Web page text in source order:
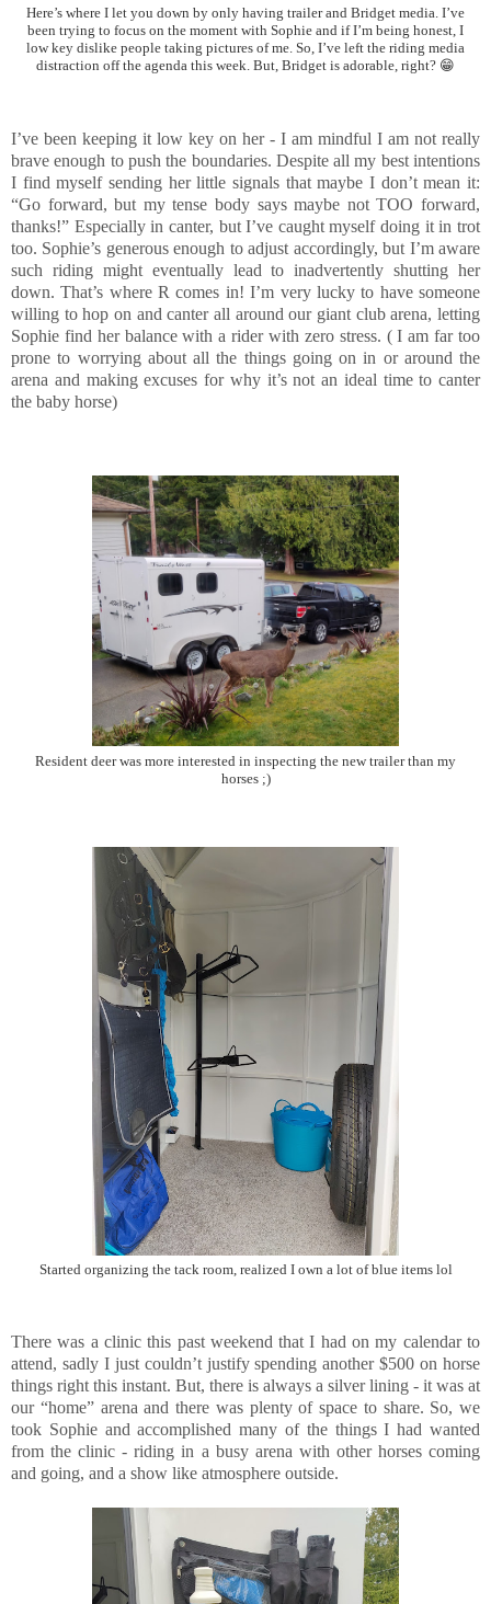
Here’s where I let you down by only having trailer and Bridget media. I’ve
been trying to focus on the moment with Sophie and if I’m being honest, I
low key dislike people taking pictures of me. So, I’ve left the riding media
distraction off the agenda this week. But, Bridget is adorable, right? 😁
I’ve been keeping it low key on her - I am mindful I am not really
brave enough to push the boundaries. Despite all my best intentions
I find myself sending her little signals that maybe I don’t mean it:
“Go forward, but my tense body says maybe not TOO forward,
thanks!” Especially in canter, but I’ve caught myself doing it in trot
too. Sophie’s generous enough to adjust accordingly, but I’m aware
such riding might eventually lead to inadvertently shutting her
down. That’s where R comes in! I’m very lucky to have someone
willing to hop on and canter all around our giant club arena, letting
Sophie find her balance with a rider with zero stress. ( I am far too
prone to worrying about all the things going on in or around the
arena and making excuses for why it’s not an ideal time to canter
the baby horse)
Resident deer was more interested in inspecting the new trailer than my
horses ;)
Started organizing the tack room, realized I own a lot of blue items lol
There was a clinic this past weekend that I had on my calendar to
attend, sadly I just couldn’t justify spending another $500 on horse
things right this instant. But, there is always a silver lining - it was at
our “home” arena and there was plenty of space to share. So, we
took Sophie and accomplished many of the things I had wanted
from the clinic - riding in a busy arena with other horses coming
and going, and a show like atmosphere outside.